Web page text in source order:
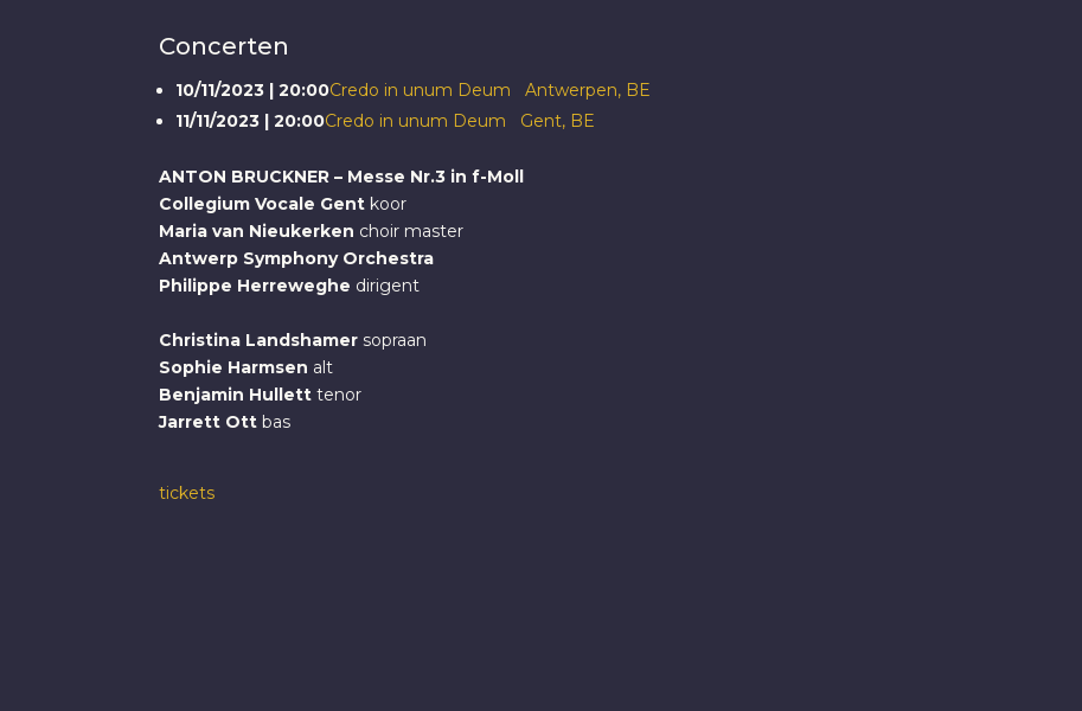
Concerten
10/11/2023 | 20:00Credo in unum Deum Antwerpen, BE
11/11/2023 | 20:00Credo in unum Deum Gent, BE
ANTON BRUCKNER – Messe Nr.3 in f-Moll
Collegium Vocale Gent koor
Maria van Nieukerken choir master
Antwerp Symphony Orchestra
Philippe Herreweghe dirigent
Christina Landshamer sopraan
Sophie Harmsen alt
Benjamin Hullett tenor
Jarrett Ott bas
tickets